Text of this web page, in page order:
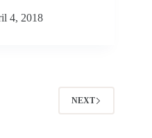
4, 2018
NEXT